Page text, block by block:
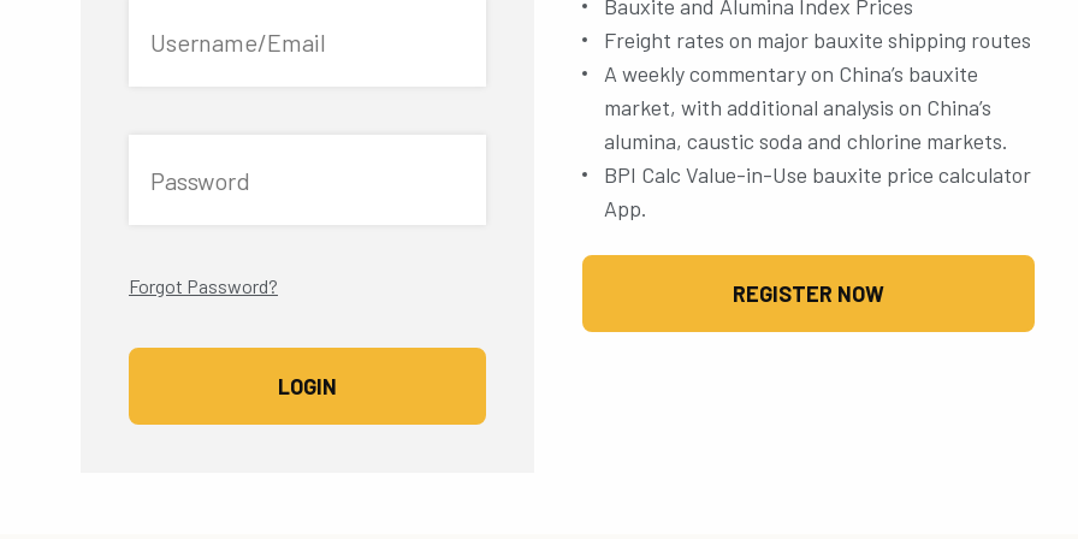
Username/Email
Password
Forgot Password?
Bauxite and Alumina Index Prices
Freight rates on major bauxite shipping routes
A weekly commentary on China’s bauxite
market, with additional analysis on China’s
alumina, caustic soda and chlorine markets.
BPI Calc Value-in-Use bauxite price calculator
App.
REGISTER NOW